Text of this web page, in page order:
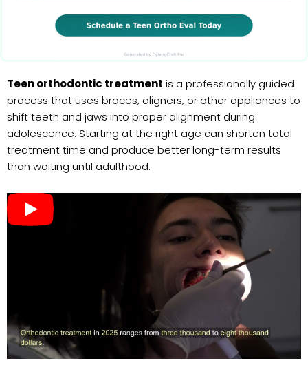
Teen orthodontic treatment is a professionally guided
process that uses braces, aligners, or other appliances to
shift teeth and jaws into proper alignment during
adolescence. Starting at the right age can shorten total
treatment time and produce better long-term results
than waiting until adulthood.